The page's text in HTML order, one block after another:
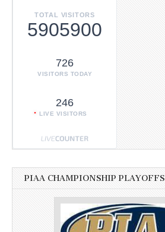
TOTAL VISITORS
5905900
726
VISITORS TODAY
246
LIVE VISITORS
PIAA CHAMPIONSHIP PLAYOFFS